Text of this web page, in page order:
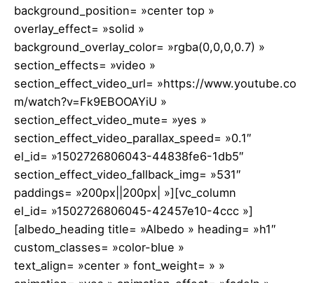
background_position= »center top »
overlay_effect= »solid »
background_overlay_color= »rgba(0,0,0,0.7) »
section_effects= »video »
section_effect_video_url= »https://www.youtube.co
m/watch?v=Fk9EBOOAYiU »
section_effect_video_mute= »yes »
section_effect_video_parallax_speed= »0.1″
el_id= »1502726806043-44838fe6-1db5″
section_effect_video_fallback_img= »531″
paddings= »200px||200px| »][vc_column
el_id= »1502726806045-42457e10-4ccc »]
[albedo_heading title= »Albedo » heading= »h1″
custom_classes= »color-blue »
text_align= »center » font_weight= » »